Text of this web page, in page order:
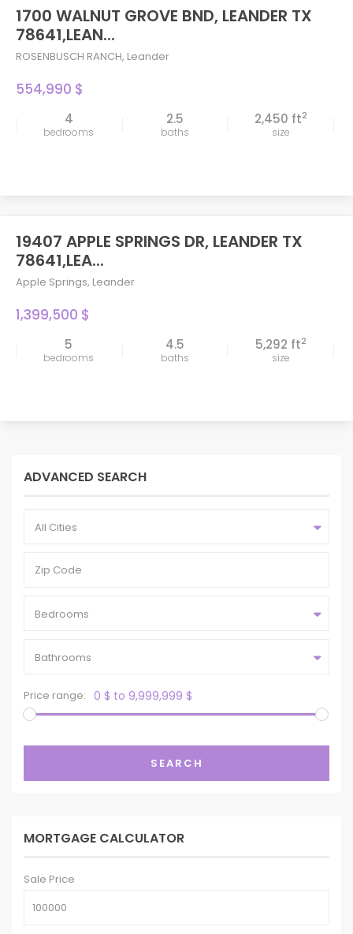
1700 WALNUT GROVE BND, LEANDER TX
78641,LEAN...
ROSENBUSCH RANCH, Leander
554,990 $
4
bedrooms
2.5
baths
2,450 ft2
size
19407 APPLE SPRINGS DR, LEANDER TX
78641,LEA...
Apple Springs, Leander
1,399,500 $
5
bedrooms
4.5
baths
5,292 ft2
size
ADVANCED SEARCH
All Cities
Bedrooms
Bathrooms
Price range: 0 $ to 9,999,999 $
SEARCH
MORTGAGE CALCULATOR
Sale Price